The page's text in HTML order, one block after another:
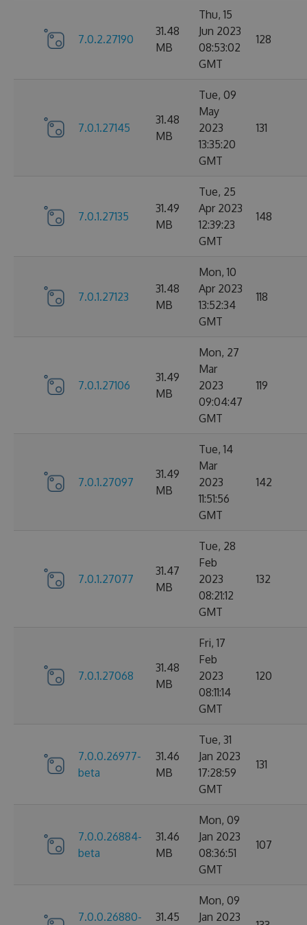
7.0.2.27190
31.48
MB
Thu, 15
Jun 2023
08:53:02
GMT
128
7.0.1.27145
31.48
MB
Tue, 09
May
2023
13:35:20
GMT
131
7.0.1.27135
31.49
MB
Tue, 25
Apr 2023
12:39:23
GMT
148
7.0.1.27123
31.48
MB
Mon, 10
Apr 2023
13:52:34
GMT
118
7.0.1.27106
31.49
MB
Mon, 27
Mar
2023
09:04:47
GMT
119
7.0.1.27097
31.49
MB
Tue, 14
Mar
2023
11:51:56
GMT
142
7.0.1.27077
31.47
MB
Tue, 28
Feb
2023
08:21:12
GMT
132
7.0.1.27068
31.48
MB
Fri, 17
Feb
2023
08:11:14
GMT
120
7.0.0.26977-
beta
31.46
MB
Tue, 31
Jan 2023
17:28:59
GMT
131
7.0.0.26884-
beta
31.46
MB
Mon, 09
Jan 2023
08:36:51
GMT
107
7.0.0.26880- 31.45
Mon, 09
Jan 2023